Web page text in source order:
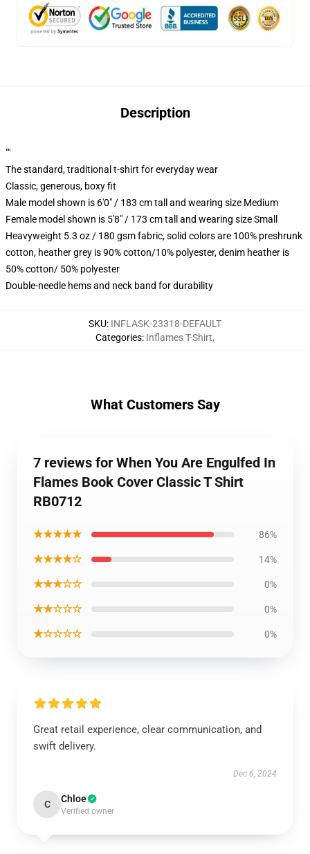
Description
""
The standard, traditional t-shirt for everyday wear
Classic, generous, boxy fit
Male model shown is 6'0" / 183 cm tall and wearing size Medium
Female model shown is 5'8" / 173 cm tall and wearing size Small
Heavyweight 5.3 oz / 180 gsm fabric, solid colors are 100% preshrunk
cotton, heather grey is 90% cotton/10% polyester, denim heather is
50% cotton/ 50% polyester
Double-needle hems and neck band for durability
SKU: INFLASK-23318-DEFAULT
Categories: Inflames T-Shirt,
What Customers Say
7 reviews for When You Are Engulfed In
Flames Book Cover Classic T Shirt
RB0712
★★★★★ 86%
★★★★☆ 14%
★★★☆☆ 0%
★★☆☆☆ 0%
★☆☆☆☆ 0%
Great retail experience, clear communication, and
swift delivery.
Dec 6, 2024
C Chloe
Verified owner